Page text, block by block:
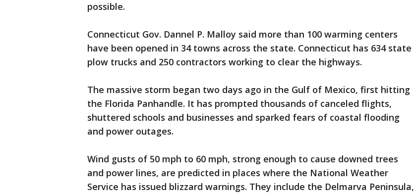
possible.
Connecticut Gov. Dannel P. Malloy said more than 100 warming centers
have been opened in 34 towns across the state. Connecticut has 634 state
plow trucks and 250 contractors working to clear the highways.
The massive storm began two days ago in the Gulf of Mexico, first hitting
the Florida Panhandle. It has prompted thousands of canceled flights,
shuttered schools and businesses and sparked fears of coastal flooding
and power outages.
Wind gusts of 50 mph to 60 mph, strong enough to cause downed trees
and power lines, are predicted in places where the National Weather
Service has issued blizzard warnings. They include the Delmarva Peninsula,